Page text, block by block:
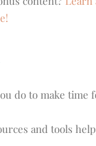
do to make time
and tools